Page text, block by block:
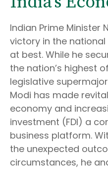
Indian Prime Minister
victory in the
at best. While he
the nation’s highest
legislative
Modi has made
economy and
investment (FDI) a
business platform.
the unexpected
circumstances, he